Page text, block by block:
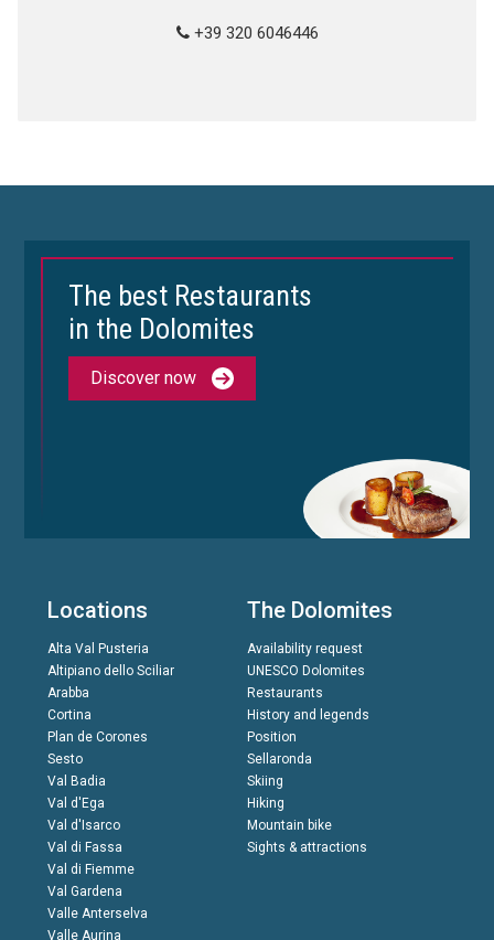
+39 320 6046446
The best Restaurants
in the Dolomites
Discover now
Locations
Alta Val Pusteria
Altipiano dello Sciliar
Arabba
Cortina
Plan de Corones
Sesto
Val Badia
Val d'Ega
Val d'Isarco
Val di Fassa
Val di Fiemme
Val Gardena
Valle Anterselva
Valle Aurina
The Dolomites
Availability request
UNESCO Dolomites
Restaurants
History and legends
Position
Sellaronda
Skiing
Hiking
Mountain bike
Sights & attractions